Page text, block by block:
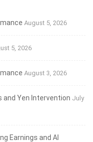
August 5, 2026
5, 2026
August 3, 2026
and Yen Intervention July
Earnings and AI